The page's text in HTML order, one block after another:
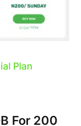
Plan
For 200